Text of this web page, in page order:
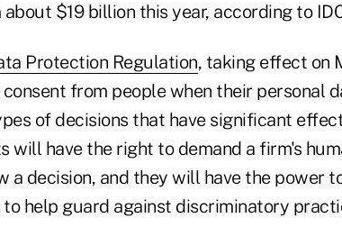
$19 billion this year, according to
Protection Regulation, taking effect on
from people when their personal
of decisions that have significant
will have the right to demand a firm's
a decision, and they will have the power
help guard against discriminatory